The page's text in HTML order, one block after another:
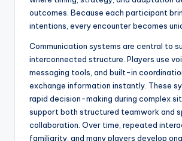
outcomes. Because each participant
intentions, every encounter becomes
Communication systems are central to
interconnected structure. Players use
messaging tools, and built-in
exchange information instantly. These
rapid decision-making during complex
support both structured teamwork and
collaboration. Over time, repeated
familiarity, and many players develop